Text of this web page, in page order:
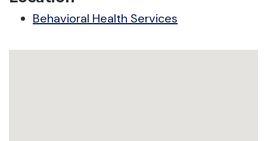
Behavioral Health Services